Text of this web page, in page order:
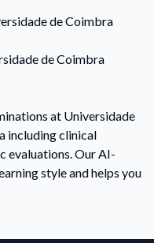
de Coimbra
de Coimbra
at Universidade
including clinical
evaluations. Our AI-
style and helps you